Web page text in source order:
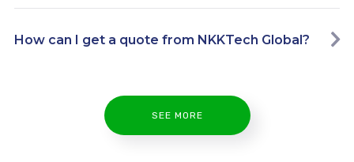
How can I get a quote from NKKTech Global?
SEE MORE